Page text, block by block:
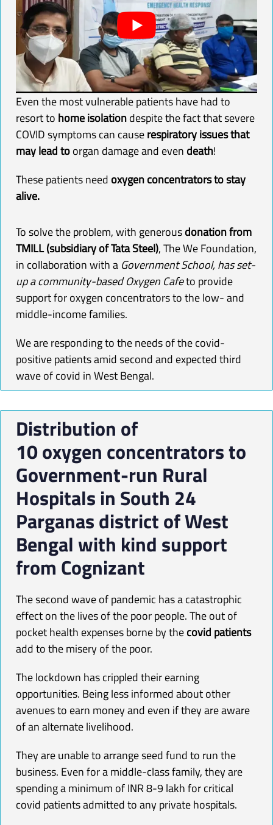
Even the most vulnerable patients have had to
resort to home isolationdespite the fact that severe
COVID symptoms can causerespiratory issues that
may lead toorgan damage and even death!
These patients need oxygenconcentrators to stay
alive.
To solve the problem, with generousdonation from
TMILL (subsidiary of Tata Steel), The We Foundation,
in collaboration witha Government School, hasset-
up a community-basedOxygen Cafeto provide
support foroxygen concentrators to the low- and
middle-income families.
We are responding to the needs of the covid-
positive patients amid second and expected third
wave of covid in West Bengal.
Distribution of
10oxygen concentratorsto
Government-run Rural
Hospitals in South 24
Parganas district of West
Bengal with kind support
from Cognizant
The second wave of pandemic has a catastrophic
effect on the lives of the poor people. The out of
pocket health expenses borne by thecovid patients
add to the misery of the poor.
The lockdown has crippled their earning
opportunities. Being less informed about other
avenues to earn money and even if they are aware
of an alternate livelihood.
They are unable to arrange seed fund to run the
business. Even for a middle-class family, they are
spending a minimum of INR 8-9 lakh for critical
covid patients admitted to any private hospitals.